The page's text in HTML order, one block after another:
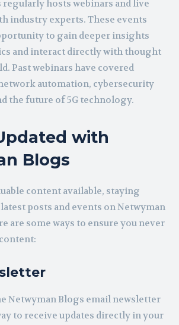
hosts webinars and live
industry experts. These events
to gain deeper insights
and interact directly with thought
Past webinars have covered
automation, cybersecurity
the future of 5G technology.
with
Blogs
content available, staying
posts and events on Netwyman
are some ways to ensure you never
Netwyman Blogs email newsletter
to receive updates directly in your